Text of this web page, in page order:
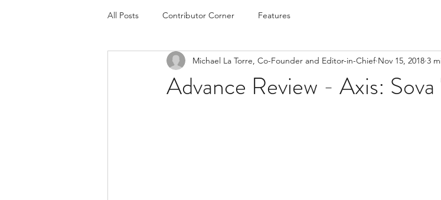
All Posts Contributor Corner Features
Advance Review - Axis:
Michael La Torre, Co-Founder and Editor-in-Chief Nov 15, 2018 3